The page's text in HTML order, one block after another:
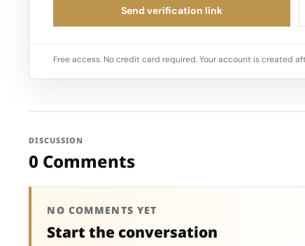
Send verification link
Free access. No credit card required. Your account is created
DISCUSSION
0 Comments
NO COMMENTS YET
Start the conversation